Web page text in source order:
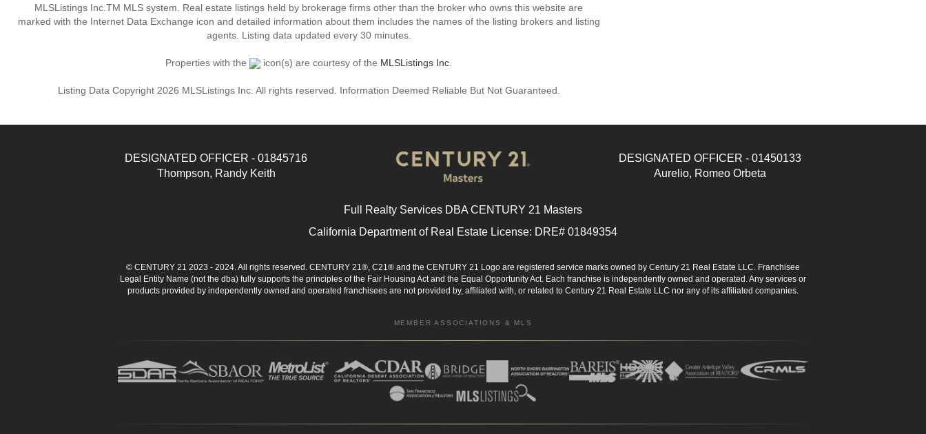
MLSListings Inc.TM MLS system. Real estate listings held by brokerage firms other than the broker who owns this website are
marked with the Internet Data Exchange icon and detailed information about them includes the names of the listing brokers and listing
agents. Listing data updated every 30 minutes.
Properties with the icon(s) are courtesy of the MLSListings Inc.
Listing Data Copyright 2026 MLSListings Inc. All rights reserved. Information Deemed Reliable But Not Guaranteed.
DESIGNATED OFFICER - 01845716
Thompson, Randy Keith
DESIGNATED OFFICER - 01450133
Aurelio, Romeo Orbeta
Full Realty Services DBA CENTURY 21 Masters
California Department of Real Estate License: DRE# 01849354
© CENTURY 21 2023 - 2024. All rights reserved. CENTURY 21®, C21® and the CENTURY 21 Logo are registered service marks owned by Century 21 Real Estate LLC. Franchisee
Legal Entity Name (not the dba) fully supports the principles of the Fair Housing Act and the Equal Opportunity Act. Each franchise is independently owned and operated. Any services or
products provided by independently owned and operated franchisees are not provided by, affiliated with, or related to Century 21 Real Estate LLC nor any of its affiliated companies.
MEMBER ASSOCIATIONS & MLS